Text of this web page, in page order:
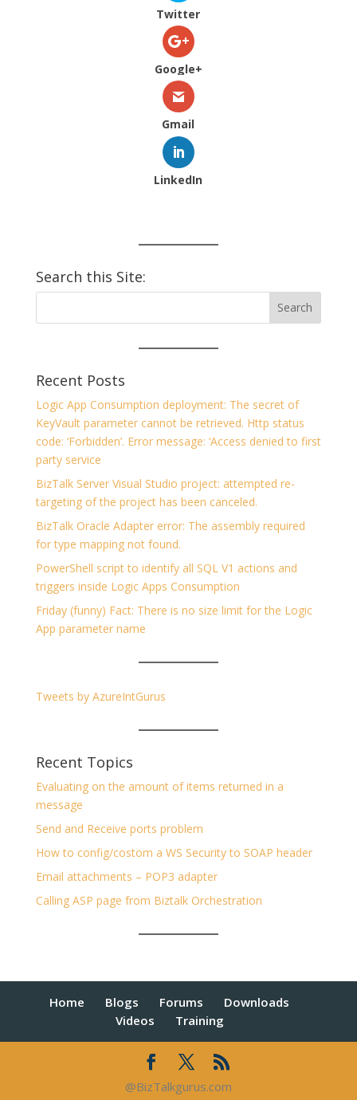
Twitter
Google+
Gmail
LinkedIn
Search this Site:
Recent Posts
Logic App Consumption deployment: The secret of
KeyVault parameter cannot be retrieved. Http status
code: ‘Forbidden’. Error message: ‘Access denied to first
party service
BizTalk Server Visual Studio project: attempted re-
targeting of the project has been canceled.
BizTalk Oracle Adapter error: The assembly required
for type mapping not found.
PowerShell script to identify all SQL V1 actions and
triggers inside Logic Apps Consumption
Friday (funny) Fact: There is no size limit for the Logic
App parameter name
Tweets by AzureIntGurus
Recent Topics
Evaluating on the amount of items returned in a
message
Send and Receive ports problem
How to config/costom a WS Security to SOAP header
Email attachments – POP3 adapter
Calling ASP page from Biztalk Orchestration
Home Blogs Forums
Downloads
Videos
Training
@BizTalkgurus.com